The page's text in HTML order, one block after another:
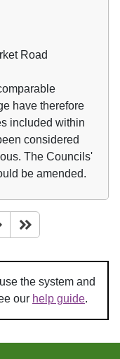
Road
have therefore
included within
considered
The Councils'
be amended.
Next
the system and
our help guide.